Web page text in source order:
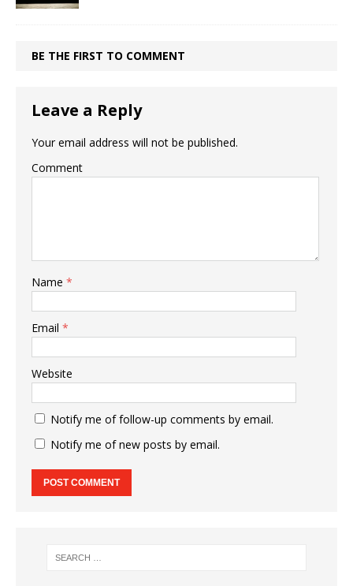
BE THE FIRST TO COMMENT
Leave a Reply
Your email address will not be published.
Comment
Name *
Email *
Website
Notify me of follow-up comments by email.
Notify me of new posts by email.